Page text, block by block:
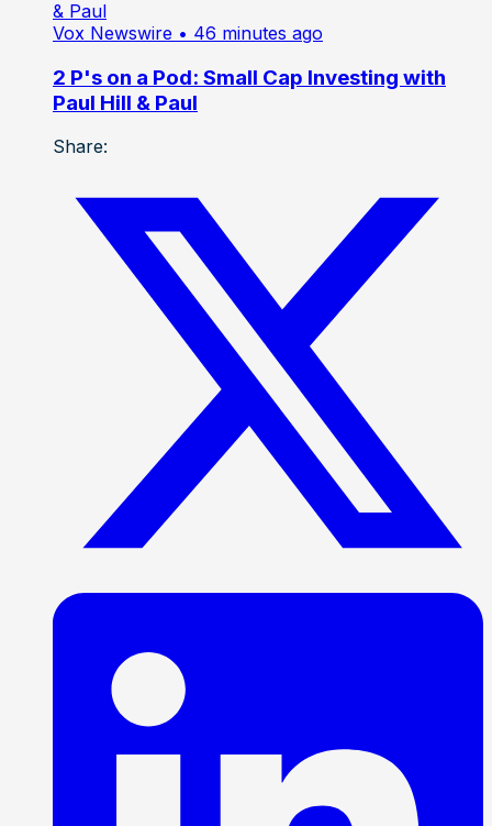
Vox Newswire • 46 minutes ago
2 P's on a Pod: Small Cap Investing with
Paul Hill & Paul
Share: